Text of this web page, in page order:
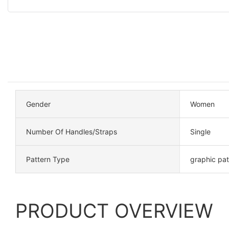
Gender Women
Number Of Handles/Straps Single
Pattern Type graphic
PRODUCT OVERVIEW